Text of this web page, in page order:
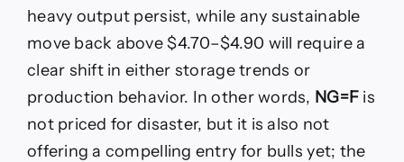
heavy output persist, while any sustainable
move back above $4.70–$4.90 will require a
clear shift in either storage trends or
production behavior. In other words, NG=F is
not priced for disaster, but it is also not
offering a compelling entry for bulls yet; the